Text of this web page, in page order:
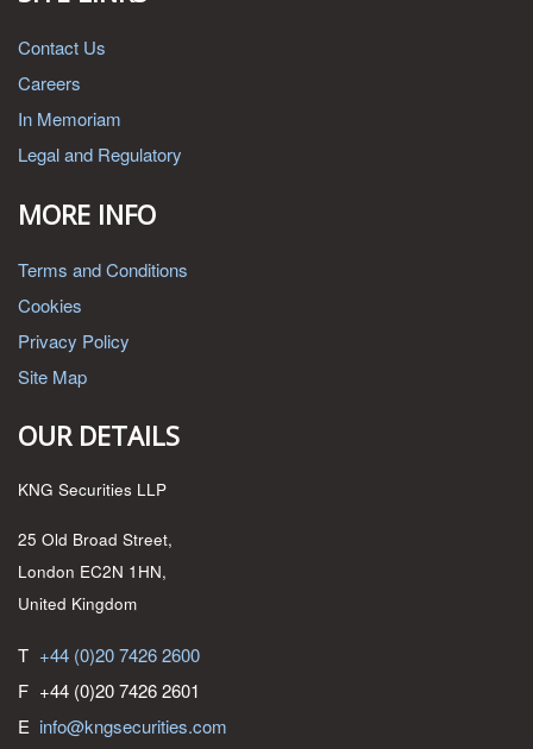
Contact Us
Careers
In Memoriam
Legal and Regulatory
MORE INFO
Terms and Conditions
Cookies
Privacy Policy
Site Map
OUR DETAILS
KNG Securities LLP
25 Old Broad Street,
London EC2N 1HN,
United Kingdom
T +44 (0)20 7426 2600
F +44 (0)20 7426 2601
E info@kngsecurities.com